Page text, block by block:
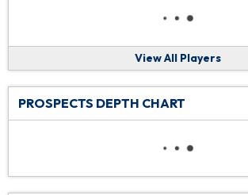
View All Players
PROSPECTS DEPTH CHART